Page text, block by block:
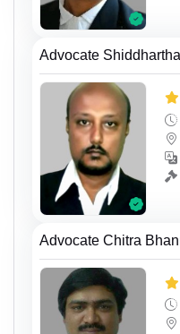
Advocate
Advocate Chitra